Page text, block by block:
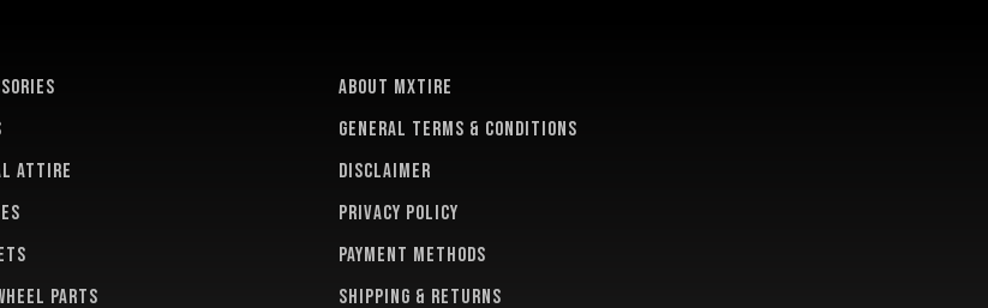
ATTIRE
PARTS
About MXTire
General terms & conditions
Disclaimer
Privacy policy
Payment methods
Shipping & returns